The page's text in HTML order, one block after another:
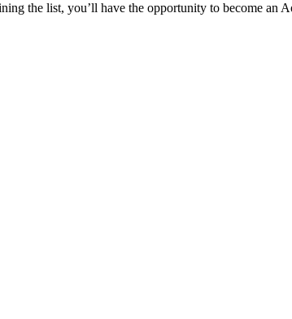
the list, you’ll have the opportunity to become an